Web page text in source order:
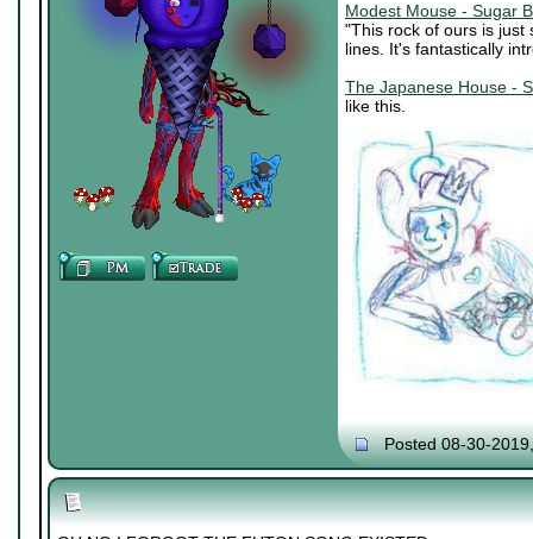
Modest Mouse - Sugar
"This rock of ours is just
lines. It's fantastically
The Japanese House -
like this.
Posted 08-30-